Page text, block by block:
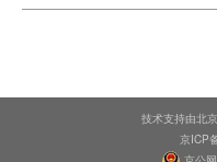
技术支持由北
京ICP